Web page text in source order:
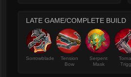
LATE GAME/COMPLETE BUILD
Sorrowblade
Tension
Bow
Serpent
Mask